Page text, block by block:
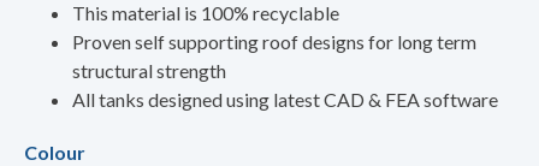
This material is 100% recyclable
Proven self supporting roof designs for long term
structural strength
All tanks designed using latest CAD & FEA software
Colour